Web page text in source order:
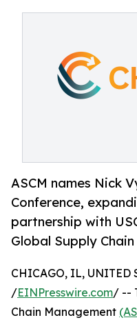
ASCM names Nick
Conference,
partnership with
Global Supply
CHICAGO, IL, UNITED
/EINPresswire.com/ --
Chain Management